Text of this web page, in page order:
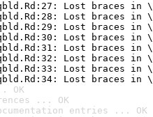
Lost braces
Lost braces
Lost braces
Lost braces
Lost braces
Lost braces
Lost braces
Lost braces
OK
... OK
entries ... OK